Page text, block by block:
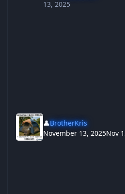
13, 2025
👤BrotherKris
November 13, 2025Nov